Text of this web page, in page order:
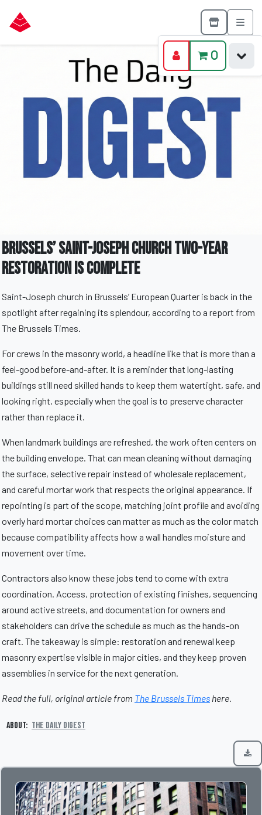
Brussels’ Saint-Joseph Church Two-Year
Restoration Is Complete
Saint-Joseph church in Brussels’ European Quarter is back in the
spotlight after regaining its splendour, according to a report from
The Brussels Times.
For crews in the masonry world, a headline like that is more than a
feel-good before-and-after. It is a reminder that long-lasting
buildings still need skilled hands to keep them watertight, safe, and
looking right, especially when the goal is to preserve character
rather than replace it.
When landmark buildings are refreshed, the work often centers on
the building envelope. That can mean cleaning without damaging
the surface, selective repair instead of wholesale replacement,
and careful mortar work that respects the original appearance. If
repointing is part of the scope, matching joint profile and avoiding
overly hard mortar choices can matter as much as the color match
because compatibility affects how a wall handles moisture and
movement over time.
Contractors also know these jobs tend to come with extra
coordination. Access, protection of existing finishes, sequencing
around active streets, and documentation for owners and
stakeholders can drive the schedule as much as the hands-on
craft. The takeaway is simple: restoration and renewal keep
masonry expertise visible in major cities, and they keep proven
assemblies in service for the next generation.
Read the full, original article from The Brussels Times here.
About: The Daily Digest
0